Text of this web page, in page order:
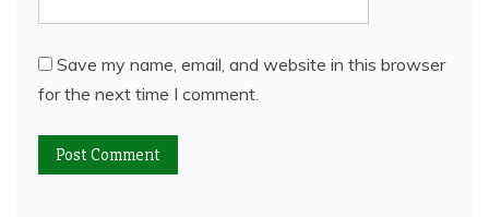
Save my name, email, and website in this browser
for the next time I comment.